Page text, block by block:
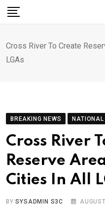
Skip
Cross River To Create
LGAs
BREAKING NEWS NATIONAL
Cross River
Reserve
Cities In All
BYSYSADMIN S3C